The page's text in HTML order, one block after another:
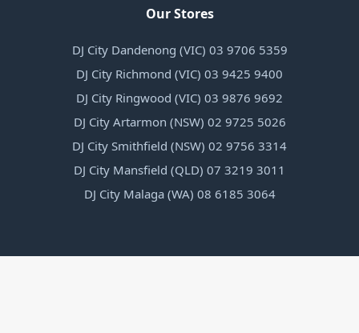
Our Stores
DJ City Dandenong (VIC) 03 9706 5359
DJ City Richmond (VIC) 03 9425 9400
DJ City Ringwood (VIC) 03 9876 9692
DJ City Artarmon (NSW) 02 9725 5026
DJ City Smithfield (NSW) 02 9756 3314
DJ City Mansfield (QLD) 07 3219 3011
DJ City Malaga (WA) 08 6185 3064